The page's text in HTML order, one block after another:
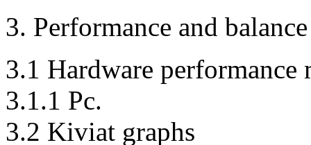
3. Performance and balance
3.1 Hardware performance
3.1.1 Pc.
3.2 Kiviat graphs